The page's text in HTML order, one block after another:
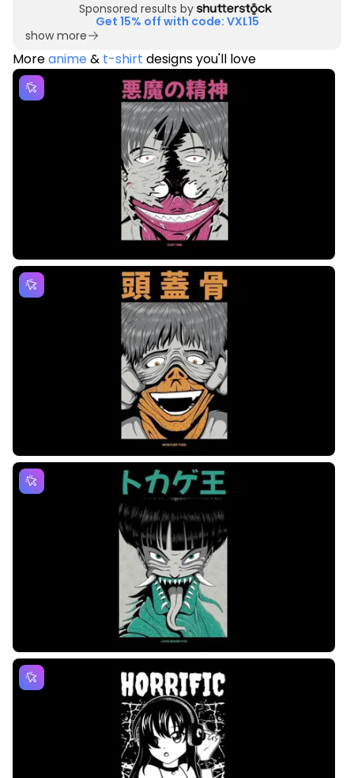
Sponsored results by
Get 15% off with code: VXL15
show more
Moreanime& t-shirt designs you'll love